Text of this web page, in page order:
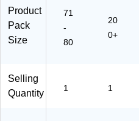
Product
Pack
Size
71
-
80
20
0+
Selling
Quantity
1 1